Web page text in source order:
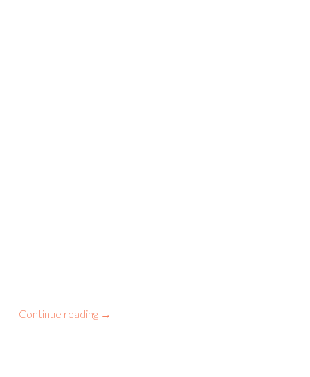
Continue reading →